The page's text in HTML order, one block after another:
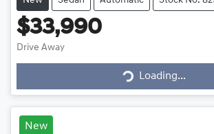
$33,990
Drive Away
Loading...Loading...
New